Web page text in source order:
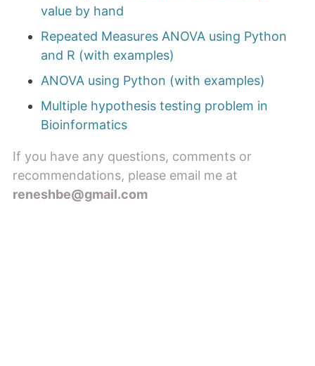
value by hand
Repeated Measures ANOVA using Python
and R (with examples)
ANOVA using Python (with examples)
Multiple hypothesis testing problem in
Bioinformatics
If you have any questions, comments or
recommendations, please email me at
reneshbe@gmail.com